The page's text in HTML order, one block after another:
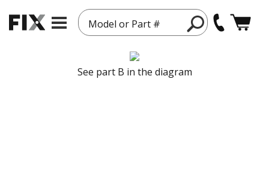
Model or Part #
See part B in the diagram